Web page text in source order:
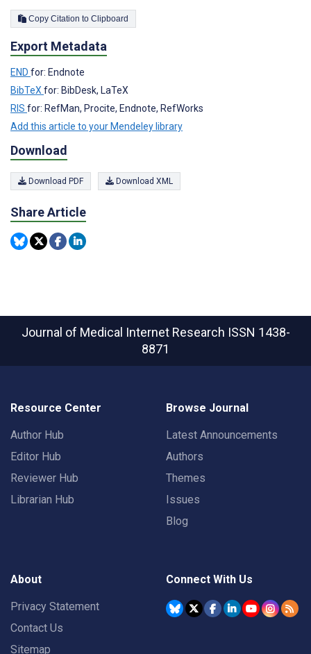
Copy Citation to Clipboard
Export Metadata
END for: Endnote
BibTeX for: BibDesk, LaTeX
RIS for: RefMan, Procite, Endnote, RefWorks
Add this article to your Mendeley library
Download
Download PDF Download XML
Share Article
Journal of Medical Internet Research ISSN 1438-
8871
Resource Center
Author Hub
Editor Hub
Reviewer Hub
Librarian Hub
Browse Journal
Latest Announcements
Authors
Themes
Issues
Blog
About
Privacy Statement
Contact Us
Sitemap
Connect With Us